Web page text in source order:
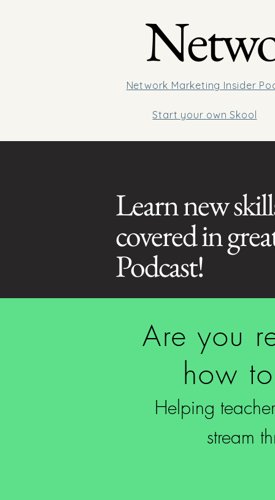
Network Marketing Insider
Start your own Skool
Learn new
covered in
Podcast!
Are you
how
Helping
stream